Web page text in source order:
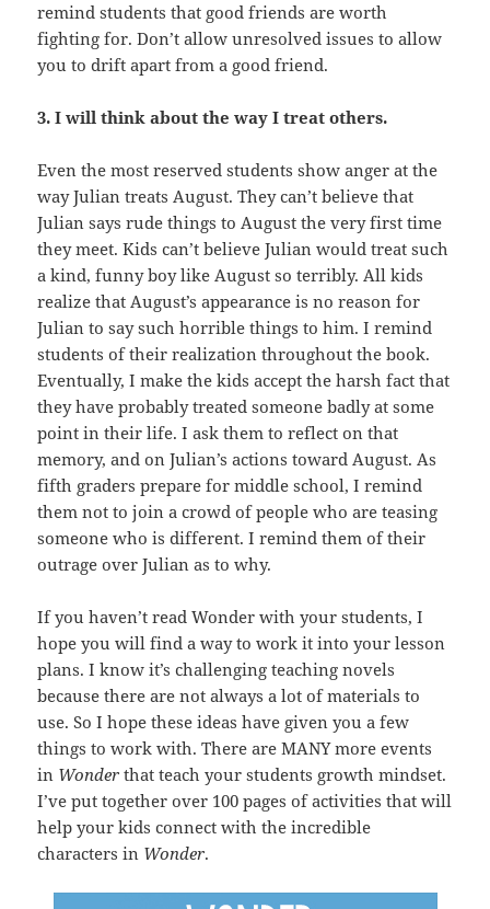
remind students that good friends are worth
fighting for. Don’t allow unresolved issues to allow
you to drift apart from a good friend.
3. I will think about the way I treat others.
Even the most reserved students show anger at the
way Julian treats August. They can’t believe that
Julian says rude things to August the very first time
they meet. Kids can’t believe Julian would treat such
a kind, funny boy like August so terribly. All kids
realize that August’s appearance is no reason for
Julian to say such horrible things to him. I remind
students of their realization throughout the book.
Eventually, I make the kids accept the harsh fact that
they have probably treated someone badly at some
point in their life. I ask them to reflect on that
memory, and on Julian’s actions toward August. As
fifth graders prepare for middle school, I remind
them not to join a crowd of people who are teasing
someone who is different. I remind them of their
outrage over Julian as to why.
If you haven’t read Wonder with your students, I
hope you will find a way to work it into your lesson
plans. I know it’s challenging teaching novels
because there are not always a lot of materials to
use. So I hope these ideas have given you a few
things to work with. There are MANY more events
in Wonder that teach your students growth mindset.
I’ve put together over 100 pages of activities that will
help your kids connect with the incredible
characters in Wonder.